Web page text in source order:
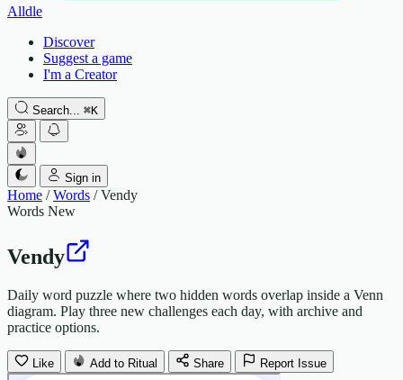
Alldle
Discover
Suggest a game
I'm a Creator
Search... ⌘K
Sign in
Home / Words / Vendy
Words New
Vendy
Daily word puzzle where two hidden words overlap inside a Venn
diagram. Play three new challenges each day, with archive and
practice options.
Like Add to Ritual Share Report Issue